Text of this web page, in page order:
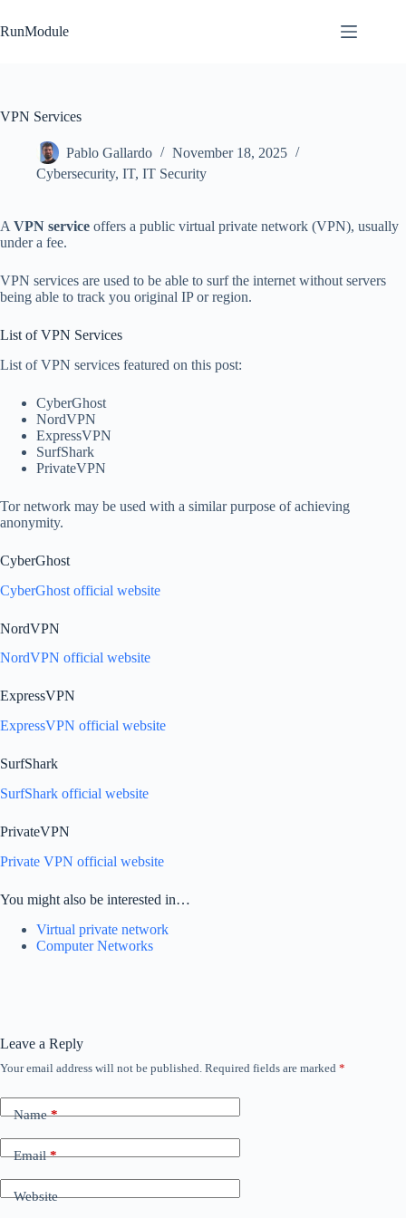
to
content
RunModule
VPN Services
Pablo Gallardo
November 18, 2025
Cybersecurity, IT, IT Security
A VPN service offers a public virtual private network (VPN), usually
under a fee.
VPN services are used to be able to surf the internet without servers
being able to track you original IP or region.
List of VPN Services
List of VPN services featured on this post:
CyberGhost
NordVPN
ExpressVPN
SurfShark
PrivateVPN
Tor network may be used with a similar purpose of achieving
anonymity.
CyberGhost
CyberGhost official website
NordVPN
NordVPN official website
ExpressVPN
ExpressVPN official website
SurfShark
SurfShark official website
PrivateVPN
Private VPN official website
You might also be interested in…
Virtual private network
Computer Networks
Leave a Reply
Your email address will not be published. Required fields are marked *
Name*
Email*
Website